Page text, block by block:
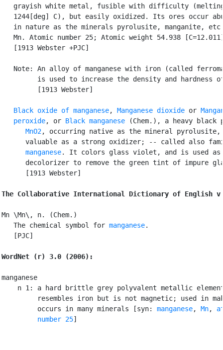
grayish white metal, fusible with difficulty
1244[deg] C), but easily oxidized. Its ores occur
in nature as the minerals pyrolusite, manganite,
Mn. Atomic number 25; Atomic weight 54.938
   [1913 Webster +PJC]
Note: An alloy of manganese with iron (called
is used to increase the density and hardness
         [1913 Webster]
Black oxide of manganese, Manganese dioxide or
   peroxide
, or Black manganese (Chem.), a heavy black
MnO2, occurring native as the mineral pyrolusite,
valuable as a strong oxidizer; -- called also
manganese. It colors glass violet, and is used as
decolorizer to remove the green tint of impure
      [1913 Webster]
The Collaborative International Dictionary of English
Mn \Mn\, n. (Chem.)
   The chemical symbol for
manganese.
   [PJC]
WordNet (r) 3.0 (2006):
manganese
n 1: a hard brittle grey polyvalent metallic
resembles iron but is not magnetic; used in
         occurs in many minerals [syn:
manganese, Mn,
         number 25
]